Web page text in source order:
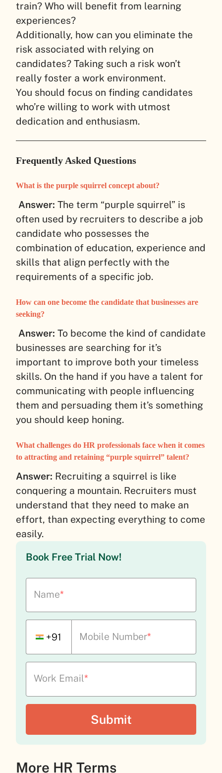
train? Who will benefit from learning
experiences?
Additionally, how can you eliminate the
risk associated with relying on
candidates? Taking such a risk won’t
really foster a work environment.
You should focus on finding candidates
who’re willing to work with utmost
dedication and enthusiasm.
Frequently Asked Questions
What is the purple squirrel concept about?
Answer: The term “purple squirrel” is
often used by recruiters to describe a job
candidate who possesses the
combination of education, experience and
skills that align perfectly with the
requirements of a specific job.
How can one become the candidate that businesses are
seeking?
Answer: To become the kind of candidate
businesses are searching for it’s
important to improve both your timeless
skills. On the hand if you have a talent for
communicating with people influencing
them and persuading them it’s something
you should keep honing.
What challenges do HR professionals face when it comes
to attracting and retaining “purple squirrel” talent?
Answer: Recruiting a squirrel is like
conquering a mountain. Recruiters must
understand that they need to make an
effort, than expecting everything to come
easily.
Book Free Trial Now!
Name*
+91 Mobile Number*
Work Email*
More HR Terms